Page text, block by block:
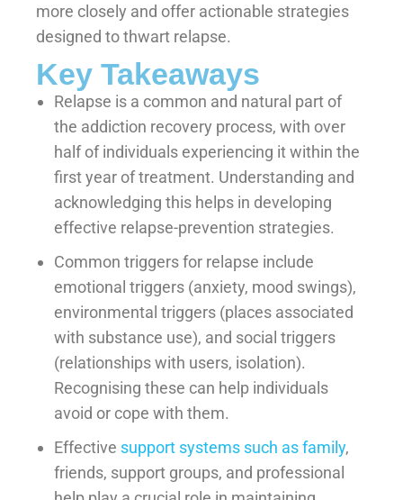
more closely and offer actionable strategies
designed to thwart relapse.
Key Takeaways
Relapse is a common and natural part of
the addiction recovery process, with over
half of individuals experiencing it within the
first year of treatment. Understanding and
acknowledging this helps in developing
effective relapse-prevention strategies.
Common triggers for relapse include
emotional triggers (anxiety, mood swings),
environmental triggers (places associated
with substance use), and social triggers
(relationships with users, isolation).
Recognising these can help individuals
avoid or cope with them.
Effective support systems such as family,
friends, support groups, and professional